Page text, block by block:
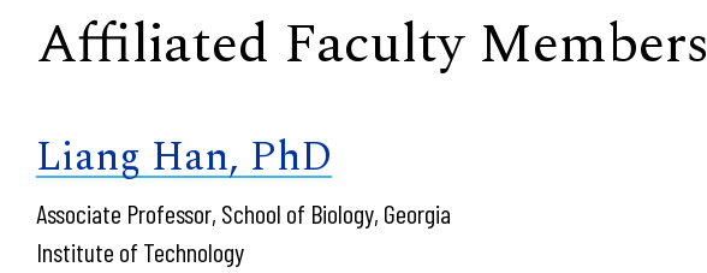
Affiliated Faculty Members
Liang Han, PhD
Associate Professor, School of Biology, Georgia
Institute of Technology